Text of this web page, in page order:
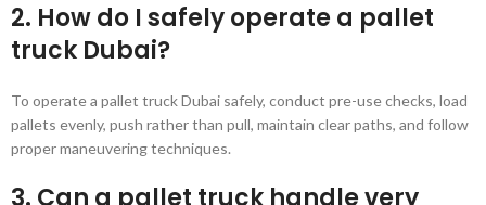
2. How do I safely operate a pallet
truck Dubai?
To operate a pallet truck Dubai safely, conduct pre-use checks, load
pallets evenly, push rather than pull, maintain clear paths, and follow
proper maneuvering techniques.
3. Can a pallet truck handle very